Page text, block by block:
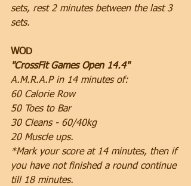
sets, rest 2 minutes between the last 3
sets.
WOD
"CrossFit Games Open 14.4"
A.M.R.A.P in 14 minutes of:
60 Calorie Row
50 Toes to Bar
30 Cleans - 60/40kg
20 Muscle ups.
*Mark your score at 14 minutes, then if
you have not finished a round continue
till 18 minutes.